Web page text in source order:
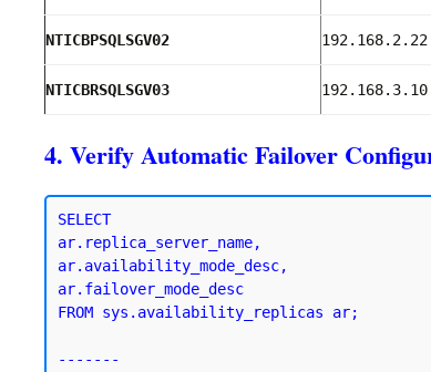
NTICBPSQLSGV02 192.168.2.22
NTICBRSQLSGV03 192.168.3.10
4. Verify Automatic Failover
SELECT
ar.replica_server_name,
ar.availability_mode_desc,
ar.failover_mode_desc
FROM sys.availability_replicas ar;